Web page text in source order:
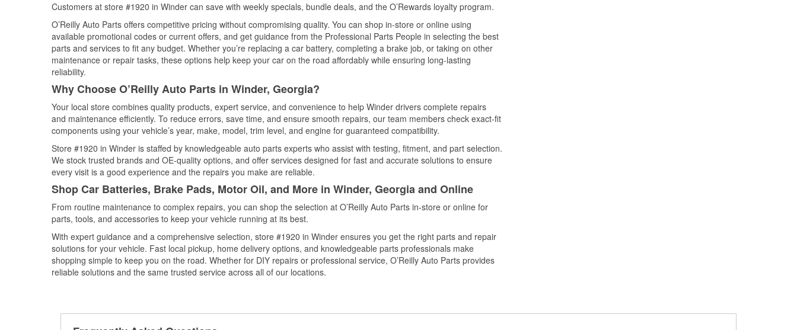
Customers at store #1920 in Winder can save with weekly specials, bundle deals, and the O’Rewards loyalty program.
O’Reilly Auto Parts offers competitive pricing without compromising quality. You can shop in-store or online using
available promotional codes or current offers, and get guidance from the Professional Parts People in selecting the best
parts and services to fit any budget. Whether you’re replacing a car battery, completing a brake job, or taking on other
maintenance or repair tasks, these options help keep your car on the road affordably while ensuring long-lasting
reliability.
Why Choose O’Reilly Auto Parts in Winder, Georgia?
Your local store combines quality products, expert service, and convenience to help Winder drivers complete repairs
and maintenance efficiently. To reduce errors, save time, and ensure smooth repairs, our team members check exact-fit
components using your vehicle’s year, make, model, trim level, and engine for guaranteed compatibility.
Store #1920 in Winder is staffed by knowledgeable auto parts experts who assist with testing, fitment, and part selection.
We stock trusted brands and OE-quality options, and offer services designed for fast and accurate solutions to ensure
every visit is a good experience and the repairs you make are reliable.
Shop Car Batteries, Brake Pads, Motor Oil, and More in Winder, Georgia and Online
From routine maintenance to complex repairs, you can shop the selection at O’Reilly Auto Parts in-store or online for
parts, tools, and accessories to keep your vehicle running at its best.
With expert guidance and a comprehensive selection, store #1920 in Winder ensures you get the right parts and repair
solutions for your vehicle. Fast local pickup, home delivery options, and knowledgeable parts professionals make
shopping simple to keep you on the road. Whether for DIY repairs or professional service, O’Reilly Auto Parts provides
reliable solutions and the same trusted service across all of our locations.